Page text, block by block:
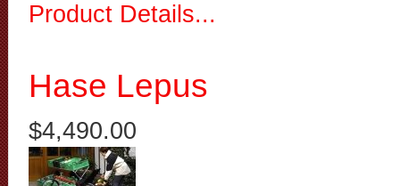
Product Details...
Hase Lepus
$4,490.00